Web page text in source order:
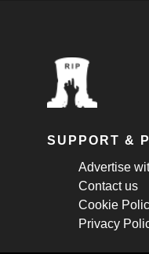
SUPPORT &
Advertise
Contact us
Cookie
Privacy